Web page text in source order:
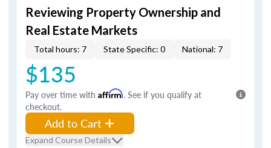
Reviewing Property Ownership and
Real Estate Markets
Total hours: 7 State Specific: 0 National: 7
$135
Pay over time with Affirm. See if you qualify at
checkout.
Add to Cart
Expand Course Details